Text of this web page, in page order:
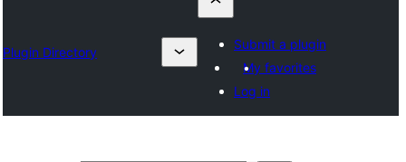
Plugin Directory
Submit a plugin
My favorites
Log in